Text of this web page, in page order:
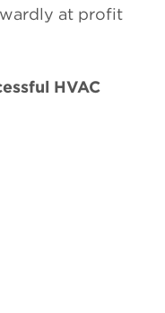
at profit
HVAC